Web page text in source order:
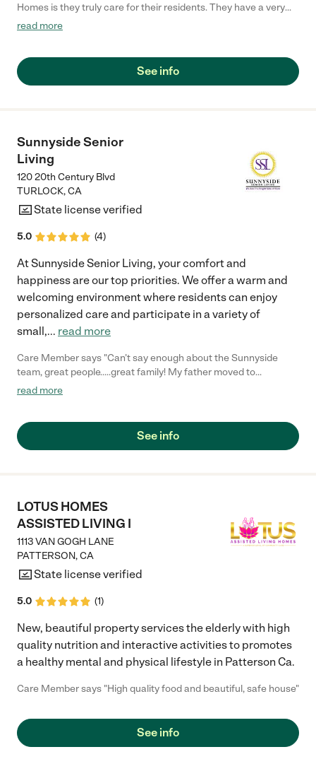
Homes is they truly care for their residents. They have a very
home like environment and staff is always great! "
read more
See info
Sunnyside Senior
Living
120 20th Century Blvd
TURLOCK,CA
State license verified
5.0 (4)
At Sunnyside Senior Living, your comfort and
happiness are our top priorities. We offer a warm and
welcoming environment where residents can enjoy
personalized care and participate in a variety of
small,... read more
Care Member says "Can’t say enough about the Sunnyside
team, great people…..great family! My father moved to
Sunnyside in February and the team made him feel at home the
and in stock. Andrea the activities director is keeping him busy
while MiMi (Who makes a mean cheese burger) insures his
him insuring he is comfortable. Can’t say enough about the
team……gives me piece of mind knowing my father is with family
at Sunnyside!"
read more
See info
LOTUS HOMES
ASSISTED LIVING I
1113 VAN GOGH LANE
PATTERSON,CA
State license verified
5.0 (1)
New, beautiful property services the elderly with high
quality nutrition and interactive activities to promotes
a healthy mental and physical lifestyle in Patterson Ca.
Care Member says "High quality food and beautiful, safe house"
See info